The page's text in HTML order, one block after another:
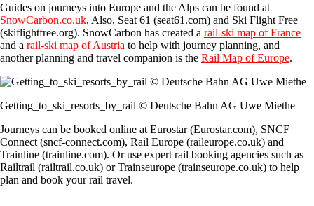
Guides on journeys into Europe and the Alps can be found at
SnowCarbon.co.uk, Also, Seat 61 (seat61.com) and Ski Flight Free
(skiflightfree.org). SnowCarbon has created a rail-ski map of France
and a rail-ski map of Austria to help with journey planning, and
another planning and travel companion is the Rail Map of Europe.
Getting_to_ski_resorts_by_rail © Deutsche Bahn AG Uwe Miethe
Journeys can be booked online at Eurostar (Eurostar.com), SNCF
Connect (sncf-connect.com), Rail Europe (raileurope.co.uk) and
Trainline (trainline.com). Or use expert rail booking agencies such as
Railtrail (railtrail.co.uk) or Trainseurope (trainseurope.co.uk) to help
plan and book your rail travel.